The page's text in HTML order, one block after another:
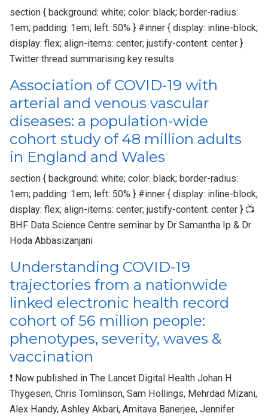
section { background: white; color: black; border-radius:
1em; padding: 1em; left: 50% } #inner { display: inline-block;
display: flex; align-items: center; justify-content: center }
Twitter thread summarising key results
Association of COVID-19 with
arterial and venous vascular
diseases: a population-wide
cohort study of 48 million adults
in England and Wales
section { background: white; color: black; border-radius:
1em; padding: 1em; left: 50% } #inner { display: inline-block;
display: flex; align-items: center; justify-content: center } 📺
BHF Data Science Centre seminar by Dr Samantha Ip & Dr
Hoda Abbasizanjani
Understanding COVID-19
trajectories from a nationwide
linked electronic health record
cohort of 56 million people:
phenotypes, severity, waves &
vaccination
❗ Now published in The Lancet Digital Health Johan H
Thygesen, Chris Tomlinson, Sam Hollings, Mehrdad Mizani,
Alex Handy, Ashley Akbari, Amitava Banerjee, Jennifer